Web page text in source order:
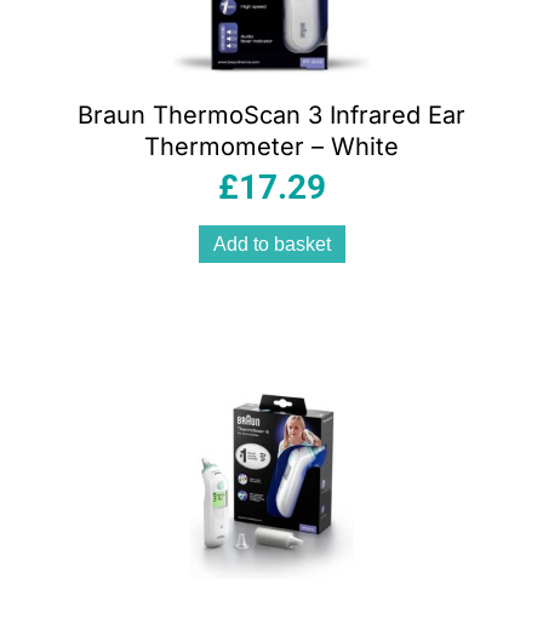
Braun ThermoScan 3 Infrared Ear
Thermometer – White
£17.29
Add to basket